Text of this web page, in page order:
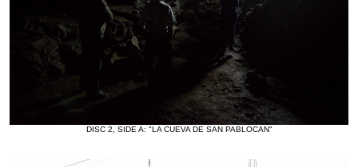
DISC 2, SIDE A: "LA CUEVA DE SAN PABLOCAN"